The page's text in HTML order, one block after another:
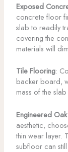
Exposed
concrete floor
slab to readily
covering the
materials will
Tile Flooring:
backer board,
mass of the
Engineered
aesthetic,
thin wear layer.
subfloor can